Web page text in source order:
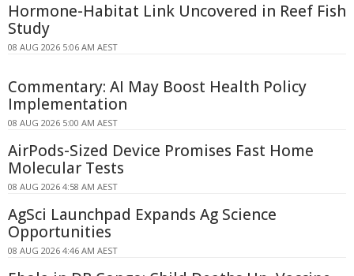
Hormone-Habitat Link Uncovered in Reef Fish
Study
08 AUG 2026 5:06 AM AEST
Commentary: AI May Boost Health Policy
Implementation
08 AUG 2026 5:00 AM AEST
AirPods-Sized Device Promises Fast Home
Molecular Tests
08 AUG 2026 4:58 AM AEST
AgSci Launchpad Expands Ag Science
Opportunities
08 AUG 2026 4:46 AM AEST